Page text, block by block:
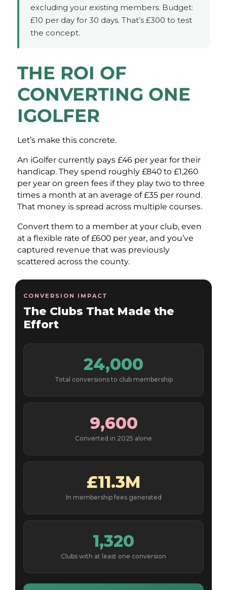
excluding your existing members. Budget:
£10 per day for 30 days. That’s £300 to test
the concept.
THE ROI OF
CONVERTING ONE
IGOLFER
Let’s make this concrete.
An iGolfer currently pays £46 per year for their
handicap. They spend roughly £840 to £1,260
per year on green fees if they play two to three
times a month at an average of £35 per round.
That money is spread across multiple courses.
Convert them to a member at your club, even
at a flexible rate of £600 per year, and you’ve
captured revenue that was previously
scattered across the county.
CONVERSION IMPACT
The Clubs That Made the
Effort
24,000
Total conversions to club membership
9,600
Converted in 2025 alone
£11.3M
In membership fees generated
1,320
Clubs with at least one conversion